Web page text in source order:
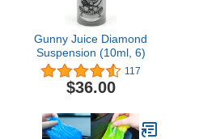
Gunny Juice Diamond
Suspension (10ml, 6)
117
$36.00